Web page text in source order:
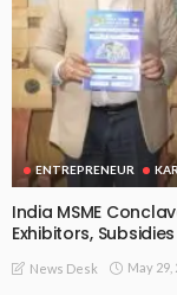
ENTREPRENEUR
India MSME
Exhibitors,
News Desk May 29,